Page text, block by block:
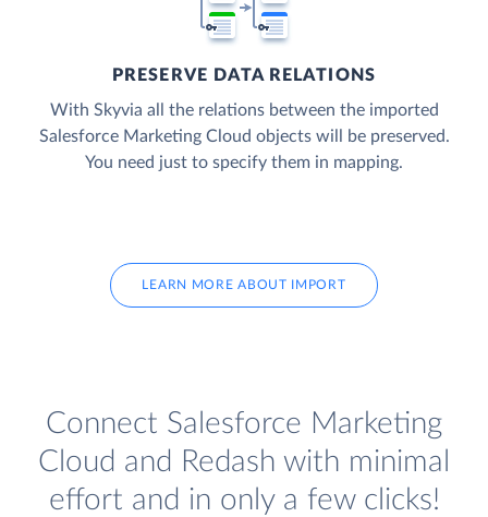
PRESERVE DATA RELATIONS
With Skyvia all the relations between the imported
Salesforce Marketing Cloud objects will be preserved.
You need just to specify them in mapping.
LEARN MORE ABOUT IMPORT
Connect Salesforce Marketing
Cloud and Redash with minimal
effort and in only a few clicks!